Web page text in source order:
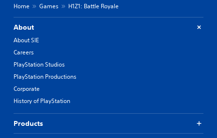
Home Games H1Z1: Battle Royale
About
About SIE
Careers
PlayStation Studios
PlayStation Productions
Corporate
History of PlayStation
Products